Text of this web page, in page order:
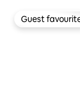
Guest
Guest